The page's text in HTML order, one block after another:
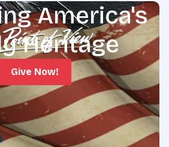
America's
Heritage
Give Now!